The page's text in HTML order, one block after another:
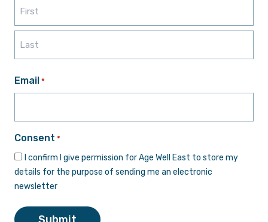
First
Email *
Consent *
I confirm I give permission for Age Well East to store my
details for the purpose of sending me an electronic
newsletter